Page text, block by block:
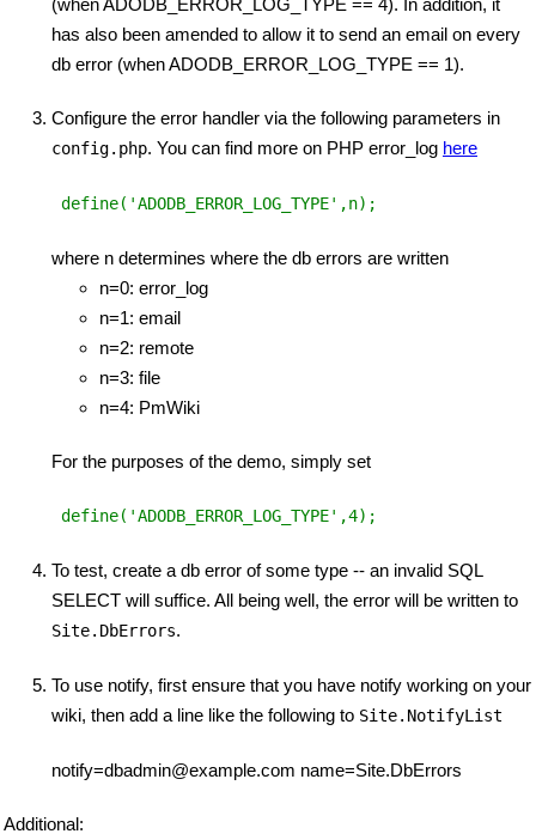
(when ADODB_ERROR_LOG_TYPE == 4). In addition, it
has also been amended to allow it to send an email on every
db error (when ADODB_ERROR_LOG_TYPE == 1).
Configure the error handler via the following parameters in
config.php. You can find more on PHP error_log here
define('ADODB_ERROR_LOG_TYPE',n);
where n determines where the db errors are written
n=0: error_log
n=1: email
n=2: remote
n=3: file
n=4: PmWiki
For the purposes of the demo, simply set
define('ADODB_ERROR_LOG_TYPE',4);
To test, create a db error of some type -- an invalid SQL
SELECT will suffice. All being well, the error will be written to
Site.DbErrors.
To use notify, first ensure that you have notify working on your
wiki, then add a line like the following to Site.NotifyList
notify=dbadmin@example.com name=Site.DbErrors
Additional: